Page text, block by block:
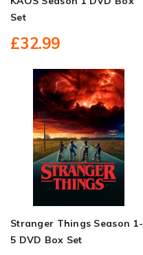
Set
£32.99
Stranger Things Season 1-
5 DVD Box Set